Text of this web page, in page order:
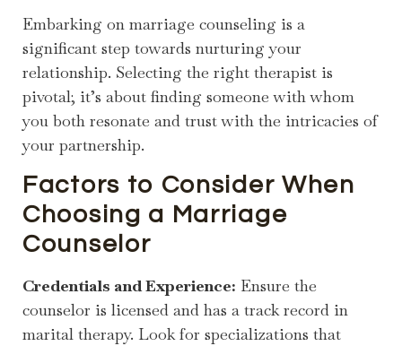
Embarking on marriage counseling is a
significant step towards nurturing your
relationship. Selecting the right therapist is
pivotal; it’s about finding someone with whom
you both resonate and trust with the intricacies of
your partnership.
Factors to Consider When
Choosing a Marriage
Counselor
Credentials and Experience: Ensure the
counselor is licensed and has a track record in
marital therapy. Look for specializations that